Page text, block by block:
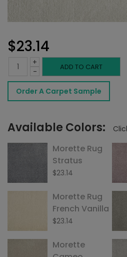
$23.14
-
Morette
Rug
Ice
quantity
+ ADD TO CART
Order A Carpet Sample
Available Colors:
Morette Rug
Stratus
$23.14
Morette Rug
French Vanilla
$23.14
Morette